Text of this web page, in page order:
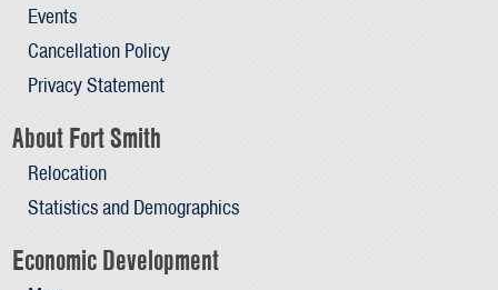
Events
Cancellation Policy
Privacy Statement
About Fort Smith
Relocation
Statistics and Demographics
Economic Development